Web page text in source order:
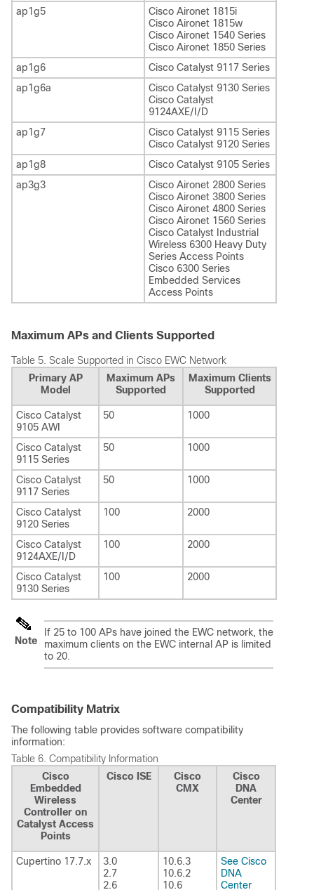
ap1g5
Cisco Aironet 1815i
Cisco Aironet 1815w
Cisco Aironet 1540 Series
Cisco Aironet 1850 Series
ap1g6
Cisco Catalyst 9117 Series
ap1g6a
Cisco Catalyst 9130 Series
Cisco Catalyst
9124AXE/I/D
ap1g7
Cisco Catalyst 9115 Series
Cisco Catalyst 9120 Series
ap1g8
Cisco Catalyst 9105 Series
ap3g3
Cisco Aironet 2800 Series
Cisco Aironet 3800 Series
Cisco Aironet 4800 Series
Cisco Aironet 1560 Series
Cisco Catalyst Industrial
Wireless 6300 Heavy Duty
Series Access Points
Cisco 6300 Series
Embedded Services
Access Points
Maximum APs and Clients Supported
Table 5. Scale Supported in Cisco EWC Network
Primary AP
Model
Maximum APs
Supported
Maximum Clients
Supported
Cisco Catalyst
9105 AWI
50 1000
Cisco Catalyst
9115 Series
50 1000
Cisco Catalyst
9117 Series
50 1000
Cisco Catalyst
9120 Series
100 2000
Cisco Catalyst
9124AXE/I/D
100 2000
Cisco Catalyst
9130 Series
100 2000
Note
If 25 to 100 APs have joined the EWC network, the
maximum clients on the EWC internal AP is limited
to 20.
Compatibility Matrix
The following table provides software compatibility
information:
Table 6. Compatibility Information
Cisco
Embedded
Wireless
Controller on
Catalyst Access
Points
Cisco ISE
Cisco
CMX
Cisco
DNA
Center
Cupertino 17.7.x
3.0
2.7
2.6
10.6.3
10.6.2
10.6
See Cisco
DNA
Center